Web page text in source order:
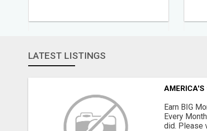
LATEST LISTINGS
AMERICA'S
Earn BIG
Every
did. Please